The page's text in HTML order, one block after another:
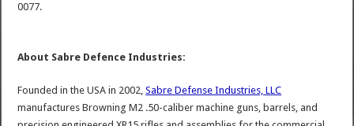
0077.
About Sabre Defence Industries:
Founded in the USA in 2002,Sabre Defense Industries, LLC
manufactures Browning M2 .50-caliber machine guns, barrels, and